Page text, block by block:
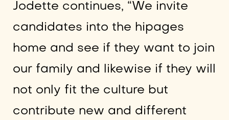
Jodette continues, “We invite
candidates into the hipages
home and see if they want to join
our family and likewise if they will
not only fit the culture but
contribute new and different